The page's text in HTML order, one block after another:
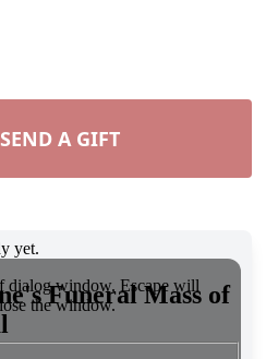
SEND A GIFT